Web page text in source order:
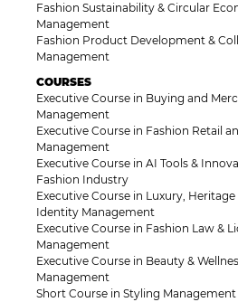
Fashion Sustainability & Circular
Management
Fashion Product Development &
Management
COURSES
Executive Course in Buying and
Management
Executive Course in Fashion Retail
Management
Executive Course in AI Tools &
Fashion Industry
Executive Course in Luxury,
Identity Management
Executive Course in Fashion Law &
Management
Executive Course in Beauty &
Management
Short Course in Styling Management